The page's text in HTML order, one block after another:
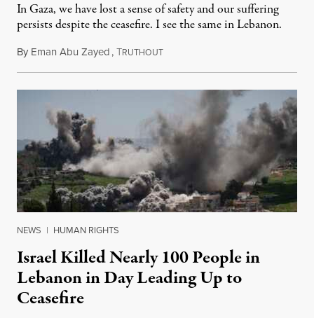
In Gaza, we have lost a sense of safety and our suffering
persists despite the ceasefire. I see the same in Lebanon.
By Eman Abu Zayed,TRUTHOUTMay 4, 2026
NEWS | HUMAN RIGHTS
Israel Killed Nearly 100 People in
Lebanon in Day Leading Up to
Ceasefire